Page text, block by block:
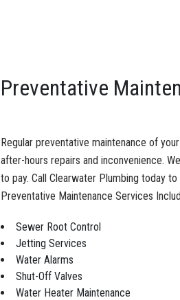
Preventative
Regular preventative maintenance of
after-hours repairs and inconvenience.
to pay. Call Clearwater Plumbing today
Preventative Maintenance Services
Sewer Root Control
Jetting Services
Water Alarms
Shut-Off Valves
Water Heater Maintenance